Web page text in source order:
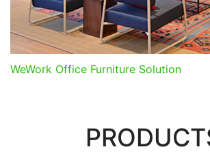
WeWork Office Furniture Solution